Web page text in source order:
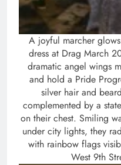
A joyful marcher
dress at Drag March
dramatic angel wings
and hold a Pride
silver hair and
complemented by a
on their chest. Smiling
under city lights, they
with rainbow flags
West 9th